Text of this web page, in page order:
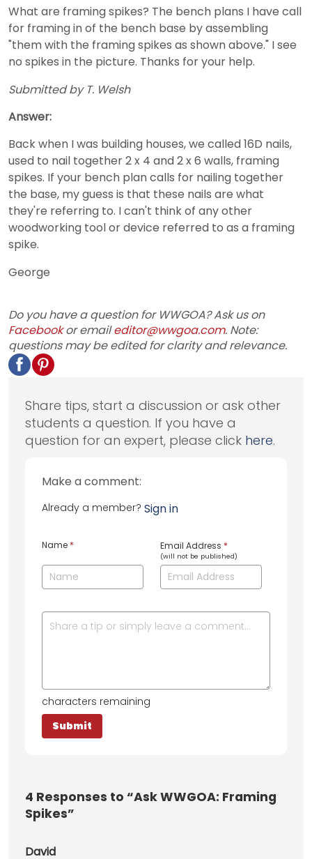
What are framing spikes? The bench plans I have call
for framing in of the bench base by assembling
"them with the framing spikes as shown above." I see
no spikes in the picture. Thanks for your help.
Submitted by T. Welsh
Answer:
Back when I was building houses, we called 16D nails,
used to nail together 2 x 4 and 2 x 6 walls, framing
spikes. If your bench plan calls for nailing together
the base, my guess is that these nails are what
they're referring to. I can't think of any other
woodworking tool or device referred to as a framing
spike.
George
Do you have a question for WWGOA? Ask us on
Facebookor emaileditor@wwgoa.com. Note:
questions may be edited for clarity and relevance.
Share tips, start a discussion or ask other
students a question. If you have a
question for an expert, please click here.
Make a comment:
Already a member? Sign in
Name * Email Address *
(will not be published)
characters remaining
4 Responses to “Ask WWGOA: Framing
Spikes”
David